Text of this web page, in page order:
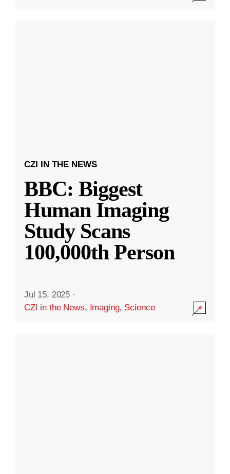
CZI IN THE NEWS
BBC: Biggest
Human Imaging
Study Scans
100,000th Person
Jul 15, 2025 ·
CZI in the News, Imaging, Science